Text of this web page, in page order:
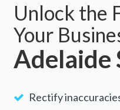
Unlock the
Your
Adelaide
Rectify